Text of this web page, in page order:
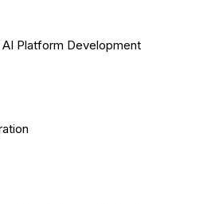
Platform Development